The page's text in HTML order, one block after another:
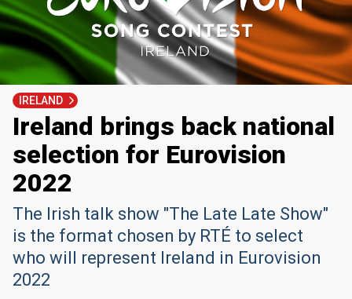
IRELAND
Ireland brings back national
selection for Eurovision
2022
The Irish talk show "The Late Late Show"
is the format chosen by RTÉ to select
who will represent Ireland in Eurovision
2022